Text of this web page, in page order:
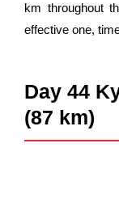
km throughout
effective one,
Day 44
(87 km)